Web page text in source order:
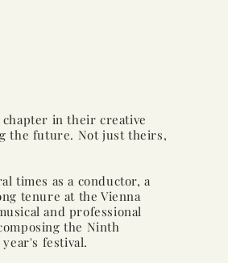
in their creative
the future. Not just theirs,
times as a conductor, a
tenure at the Vienna
and professional
the Ninth
festival.